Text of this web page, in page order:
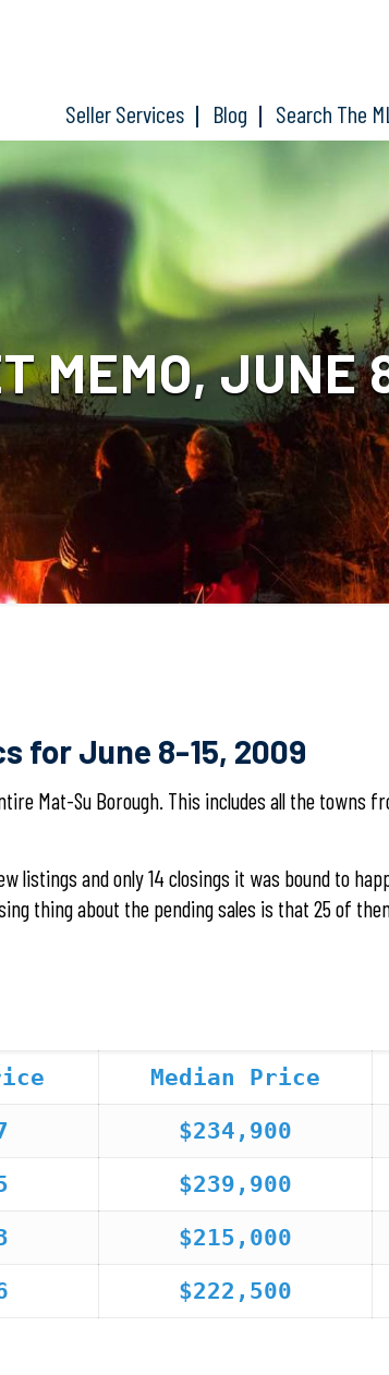
Seller Services Blog Search The
MEMO, JUNE
for June 8-15, 2009
Mat-Su Borough. This includes all the towns
listings and only 14 closings it was bound to
thing about the pending sales is that 25 of
Median Price
$234,900
$239,900
$215,000
$222,500